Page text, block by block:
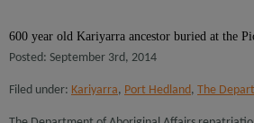
600 year old Kariyarra ancestor buried at the
Posted: September 3rd, 2014
Filed under: Kariyarra, Port Hedland, The